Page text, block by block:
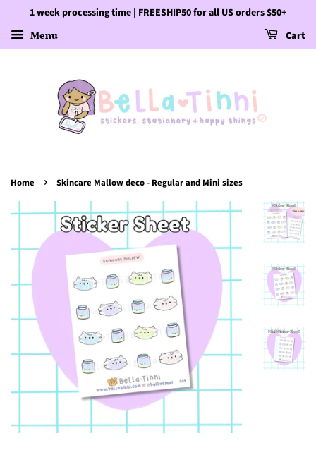
1 week processing time | FREESHIP50 for all US orders $50+
Menu Cart
Home › Skincare Mallow deco - Regular and Mini sizes